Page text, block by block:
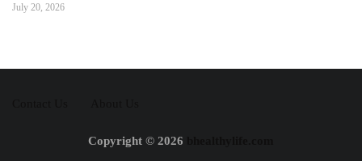
July 20, 2026
Copyright © 2026